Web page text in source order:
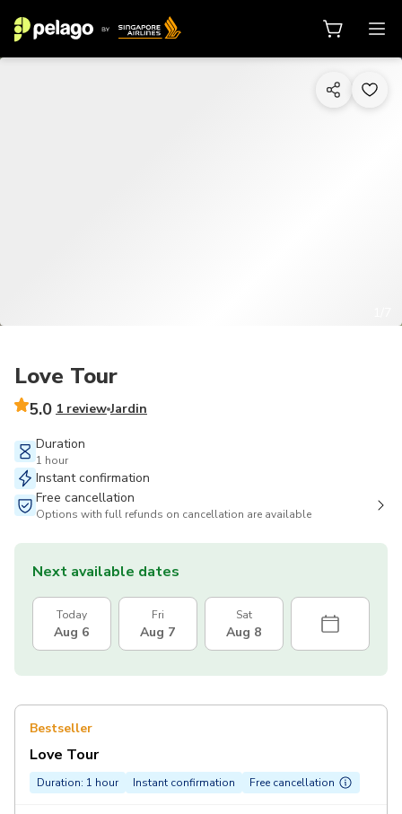
Love Tour
5.0 1 review Jardin
Duration
1 hour
Instant confirmation
Free cancellation
Options with full refunds on cancellation are available
Next available dates
Today
Aug 6
Fri
Aug 7
Sat
Aug 8
Bestseller
Love Tour
Duration: 1 hour Instant confirmation Free cancellation